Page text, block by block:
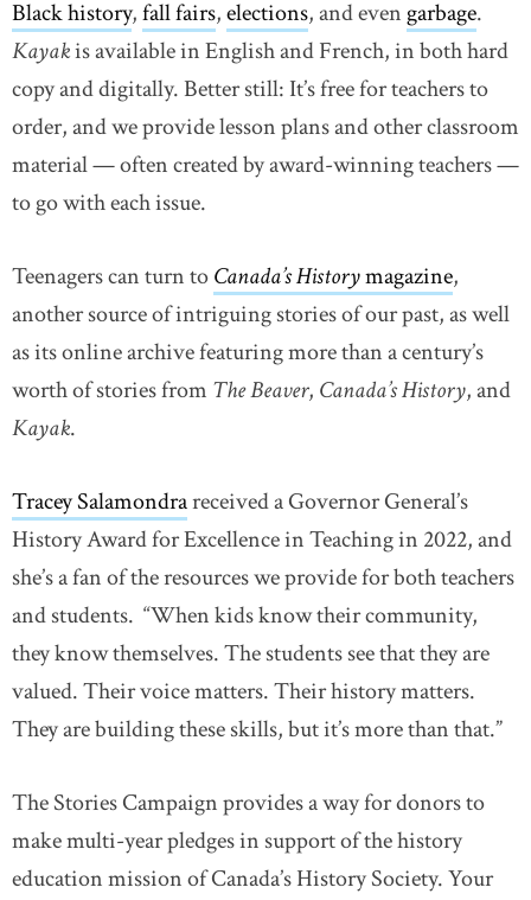
Black history,fall fairs,elections, and even garbage.
Kayakis available in English and French, in both hard
copy and digitally. Better still: It’s free for teachers to
order, and we provide lesson plans and other classroom
material — often created by award-winning teachers —
to go with each issue.
Teenagers can turn toCanada’s Historymagazine,
another source of intriguing stories of our past, as well
as its online archive featuring more than a century’s
worth of stories from The Beaver, Canada’s History, and
Kayak.
Tracey Salamondrareceived a Governor General’s
History Award for Excellence in Teaching in 2022, and
she’s a fan of the resources we provide for both teachers
and students. “When kids know their community,
they know themselves. The students see that they are
valued. Their voice matters. Their history matters.
They are building these skills, but it’s more than that.”
The Stories Campaign provides a way for donors to
make multi-year pledges in support of the history
education mission of Canada’s History Society. Your